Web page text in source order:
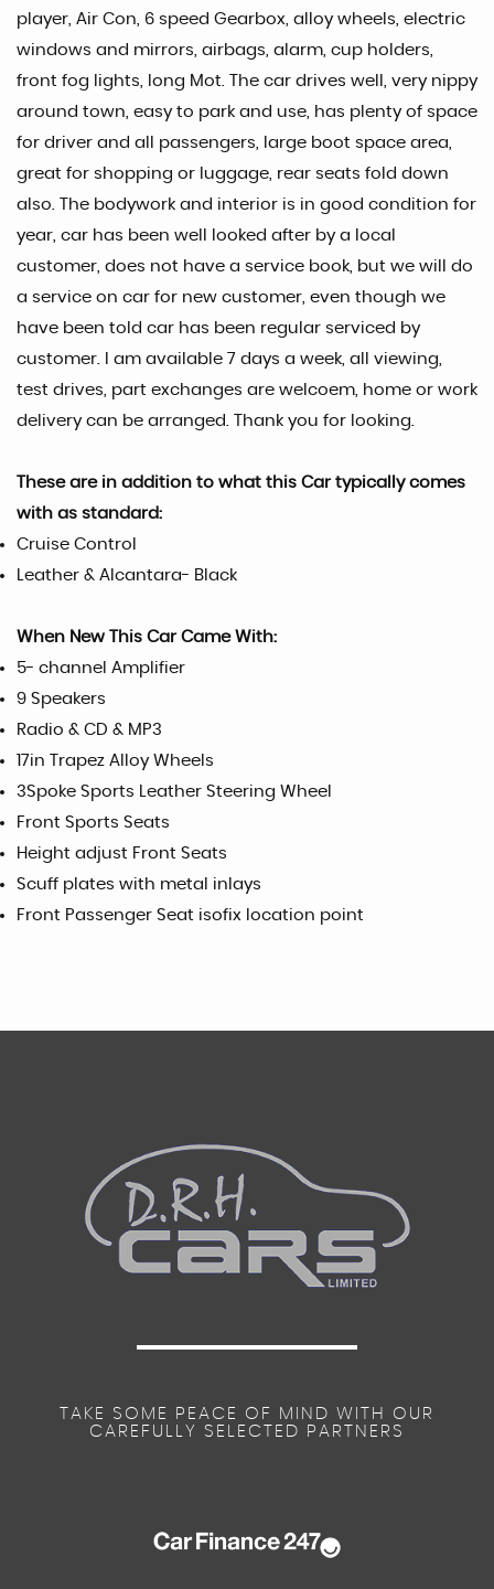
player, Air Con, 6 speed Gearbox, alloy wheels, electric
windows and mirrors, airbags, alarm, cup holders,
front fog lights, long Mot. The car drives well, very nippy
around town, easy to park and use, has plenty of space
for driver and all passengers, large boot space area,
great for shopping or luggage, rear seats fold down
also. The bodywork and interior is in good condition for
year, car has been well looked after by a local
customer, does not have a service book, but we will do
a service on car for new customer, even though we
have been told car has been regular serviced by
customer. I am available 7 days a week, all viewing,
test drives, part exchanges are welcoem, home or work
delivery can be arranged. Thank you for looking.
These are in addition to what this Car typically comes
with as standard:
Cruise Control
Leather & Alcantara- Black
When New This Car Came With:
5- channel Amplifier
9 Speakers
Radio & CD & MP3
17in Trapez Alloy Wheels
3Spoke Sports Leather Steering Wheel
Front Sports Seats
Height adjust Front Seats
Scuff plates with metal inlays
Front Passenger Seat isofix location point
TAKE SOME PEACE OF MIND WITH OUR
CAREFULLY SELECTED PARTNERS